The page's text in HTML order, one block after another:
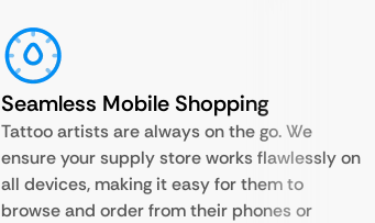
Seamless Mobile Shopping
Tattoo artists are always on the go. We
ensure your supply store works flawlessly on
all devices, making it easy for them to
browse and order from their phones or